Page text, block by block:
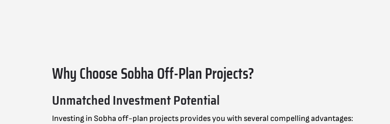
Why Choose Sobha Off-Plan Projects?
Unmatched Investment Potential
Investing in Sobha off-plan projects provides you with several compelling advantages: